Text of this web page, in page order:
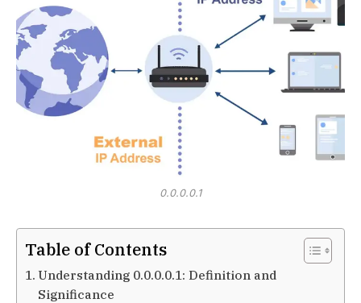
0.0.0.0.1
Table of Contents
Understanding 0.0.0.0.1: Definition and
Significance